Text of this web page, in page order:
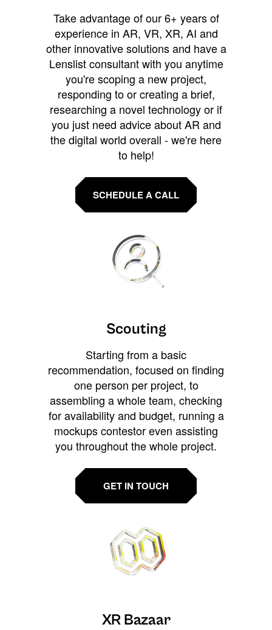
Take advantage of our 6+ years of
experience in AR, VR, XR, AI and
other innovative solutions and have a
Lenslist consultant with you anytime
you're scoping a new project,
responding to or creating a brief,
researching a novel technology or if
you just need advice about AR and
the digital world overall - we're here
to help!
SCHEDULE A CALL
Scouting
Starting from a basic
recommendation, focused on finding
one person per project, to
assembling a whole team, checking
for availability and budget, running a
mockups contestor even assisting
you throughout the whole project.
GET IN TOUCH
XR Bazaar